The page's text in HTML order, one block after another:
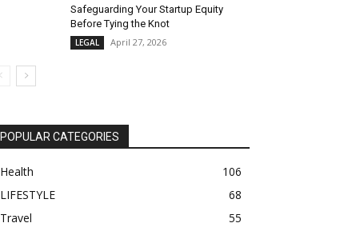
Safeguarding Your Startup Equity
Before Tying the Knot
LEGAL April 27, 2026
POPULAR CATEGORIES
Health
106
LIFESTYLE
68
Travel
55